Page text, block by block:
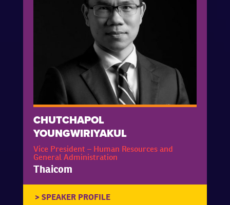
CHUTCHAPOL
YOUNGWIRIYAKUL
Vice President – Human Resources and
General Administration
Thaicom